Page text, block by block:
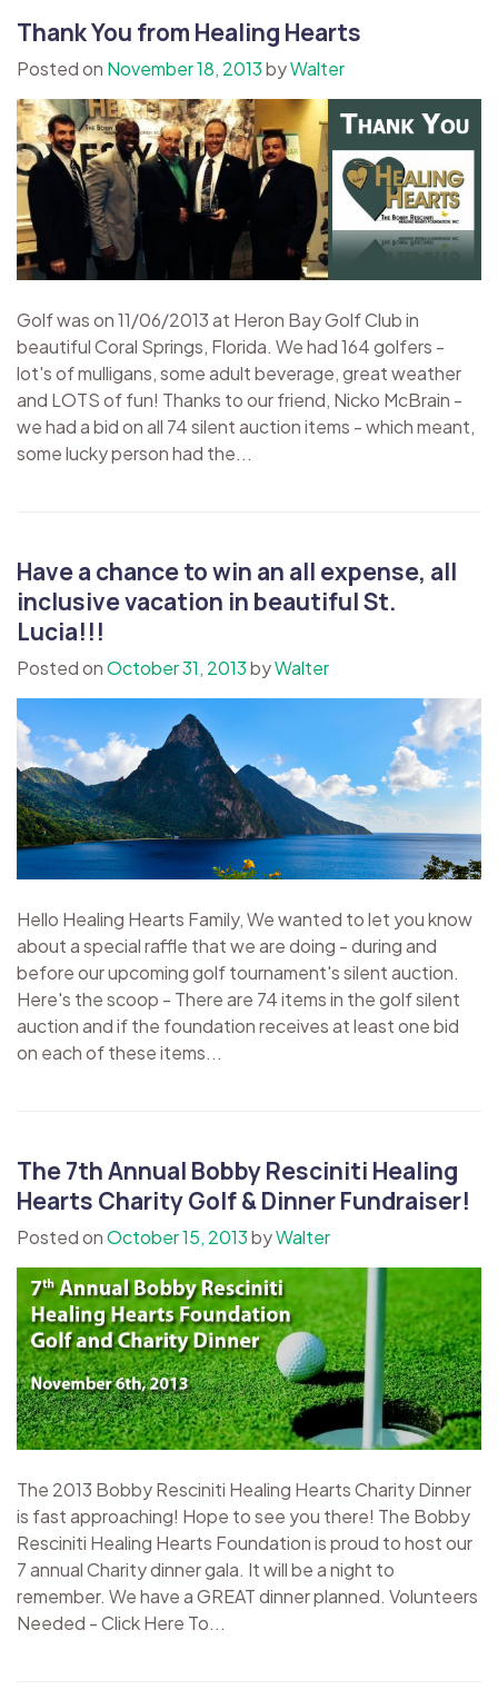
Thank You from Healing Hearts
Posted on November 18, 2013byWalter
Golf was on 11/06/2013 at Heron Bay Golf Club in
beautiful Coral Springs, Florida. We had 164 golfers -
lot's of mulligans, some adult beverage, great weather
and LOTS of fun! Thanks to our friend, Nicko McBrain -
we had a bid on all 74 silent auction items - which meant,
some lucky person had the...
Have a chance to win an all expense, all
inclusive vacation in beautiful St.
Lucia!!!
Posted onOctober 31, 2013byWalter
Hello Healing Hearts Family, We wanted to let you know
about a special raffle that we are doing - during and
before our upcoming golf tournament's silent auction.
Here's the scoop - There are 74 items in the golf silent
auction and if the foundation receives at least one bid
on each of these items...
The 7th Annual Bobby Resciniti Healing
Hearts Charity Golf & Dinner Fundraiser!
Posted onOctober 15, 2013byWalter
The 2013 Bobby Resciniti Healing Hearts Charity Dinner
is fast approaching! Hope to see you there! The Bobby
Resciniti Healing Hearts Foundation is proud to host our
7 annual Charity dinner gala. It will be a night to
remember. We have a GREAT dinner planned. Volunteers
Needed - Click Here To...